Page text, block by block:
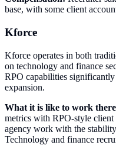
base, with some client
Kforce
Kforce operates in both
on technology and finance
RPO capabilities
expansion.
What it is like to work
metrics with RPO-style client
agency work with the
Technology and finance